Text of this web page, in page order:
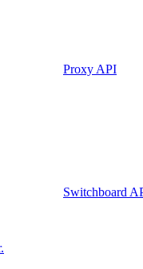
Proxy API
Switchboard